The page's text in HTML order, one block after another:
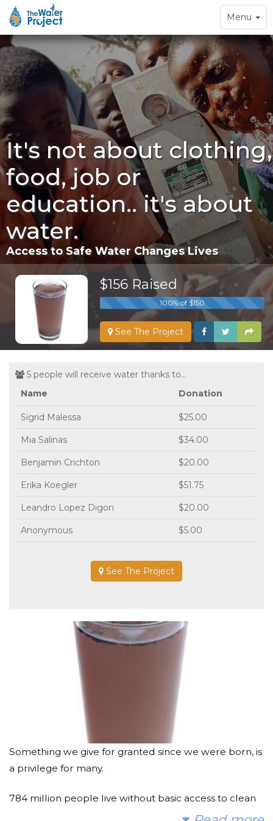
Toggle
navigation
Menu
It's not about clothing,
food, job or
education.. it's about
water.
Access to Safe Water Changes Lives
$156 Raised
100% of $150
See The Project
5 people will receive water thanks to...
Name
Donation
Sigrid Malessa $25.00
Mia Salinas $34.00
Benjamin Crichton $20.00
Erika Koegler $51.75
Leandro Lopez Digon $20.00
Anonymous $5.00
See The Project
Something we give for granted since we were born, is
a privilege for many.
784 million people live without basic access to clean
water. That’s roughly 1 in 10 people on earth.